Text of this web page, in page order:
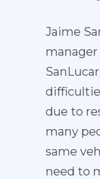
Jaime
due to
many
same
need to